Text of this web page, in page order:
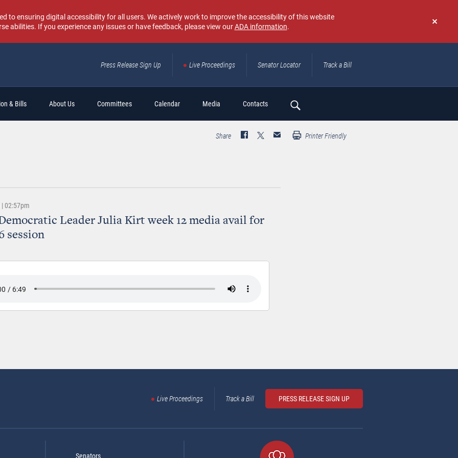
Don't
again
to ensuring digital accessibility for all users. We actively work to improve the accessibility of this website
abilities. If you experience any issues or have feedback, please view ourADA information.
Press Release Sign Up Live Proceedings Senator Locator Track a Bill
& Bills About Us Committees Calendar Media Contacts
Search
Share Printer Friendly
02:57pm
Leader Julia Kirt week 12 media avail for
session
Live Proceedings Track a Bill PRESS RELEASE SIGN UP
Senators